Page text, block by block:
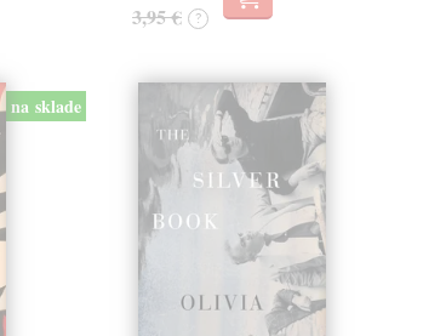
3,95 € ?
na sklade